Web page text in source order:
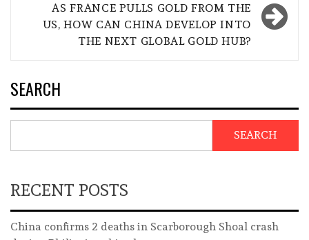
AS FRANCE PULLS GOLD FROM THE
US, HOW CAN CHINA DEVELOP INTO
THE NEXT GLOBAL GOLD HUB?
SEARCH
SEARCH
RECENT POSTS
China confirms 2 deaths in Scarborough Shoal crash